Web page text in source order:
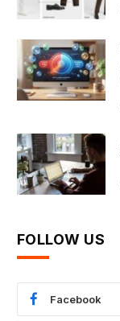
FOLLOW US
Facebook